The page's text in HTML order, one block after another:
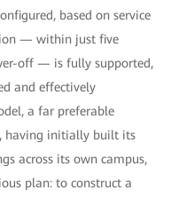
based on service
— within just five
off — is fully supported,
and effectively
a far preferable
having initially built its
across its own campus,
plan: to construct a